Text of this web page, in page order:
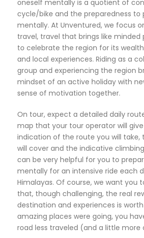
oneself mentally is a quotient of
cycle/bike and the preparedness to
mentally. At Unventured, we focus
travel, travel that brings like
to celebrate the region for its
and local experiences. Riding as a
group and experiencing the region
mindset of an active holiday with
sense of motivation together.
On tour, expect a detailed daily
map that your tour operator will
indication of the route you will take,
will cover and the indicative
can be very helpful for you to
mentally for an intensive ride each
Himalayas. Of course, we want you
that, though challenging, the real
destination and experiences is
amazing places were going, you
road less traveled (and a little more